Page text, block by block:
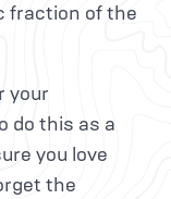
fraction of the
your
do this as a
you love
the